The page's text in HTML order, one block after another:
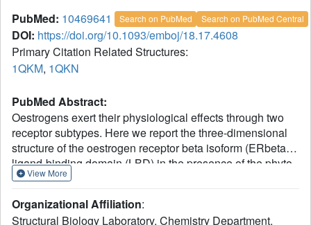
PubMed: 10469641 Search on PubMed Search on PubMed Central
DOI: https://doi.org/10.1093/emboj/18.17.4608
Primary Citation Related Structures:
1QKM, 1QKN
PubMed Abstract:
Oestrogens exert their physiological effects through two
receptor subtypes. Here we report the three-dimensional
structure of the oestrogen receptor beta isoform (ERbeta)
ligand-binding domain (LBD) in the presence of the phyto-
oestrogen genistein and the antagonist raloxifene. The
previously reported for ERalpha. Each ligand interacts
View More
Organizational Affiliation:
Structural Biology Laboratory, Chemistry Department,